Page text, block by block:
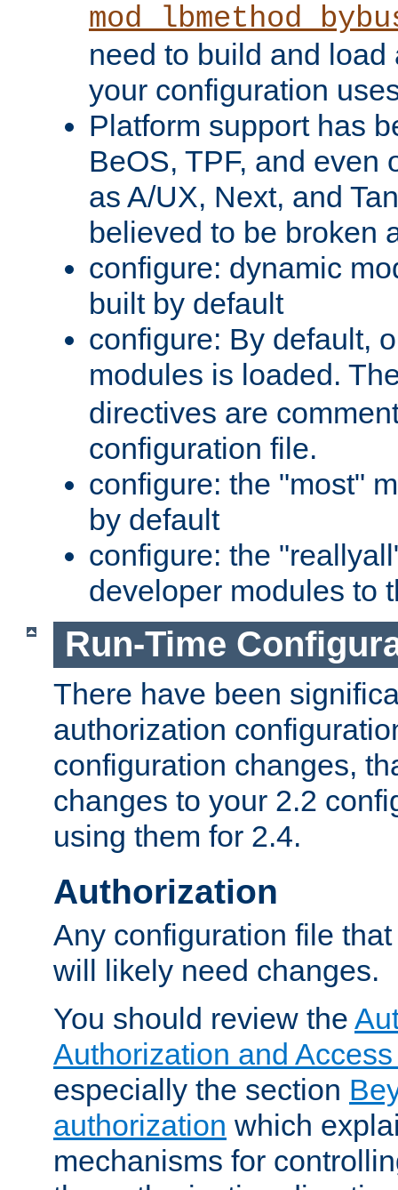
need to build and load
your configuration
Platform support has
BeOS, TPF, and even
as A/UX, Next, and
believed to be broken
configure: dynamic
built by default
configure: By default,
modules is loaded.
directives are
configuration file.
configure: the "most"
by default
configure: the
developer modules to
Run-Time
There have been
authorization
configuration changes,
changes to your 2.2
using them for 2.4.
Authorization
Any configuration file
will likely need changes.
You should review the
Authorization and
especially the section
authorization which
mechanisms for